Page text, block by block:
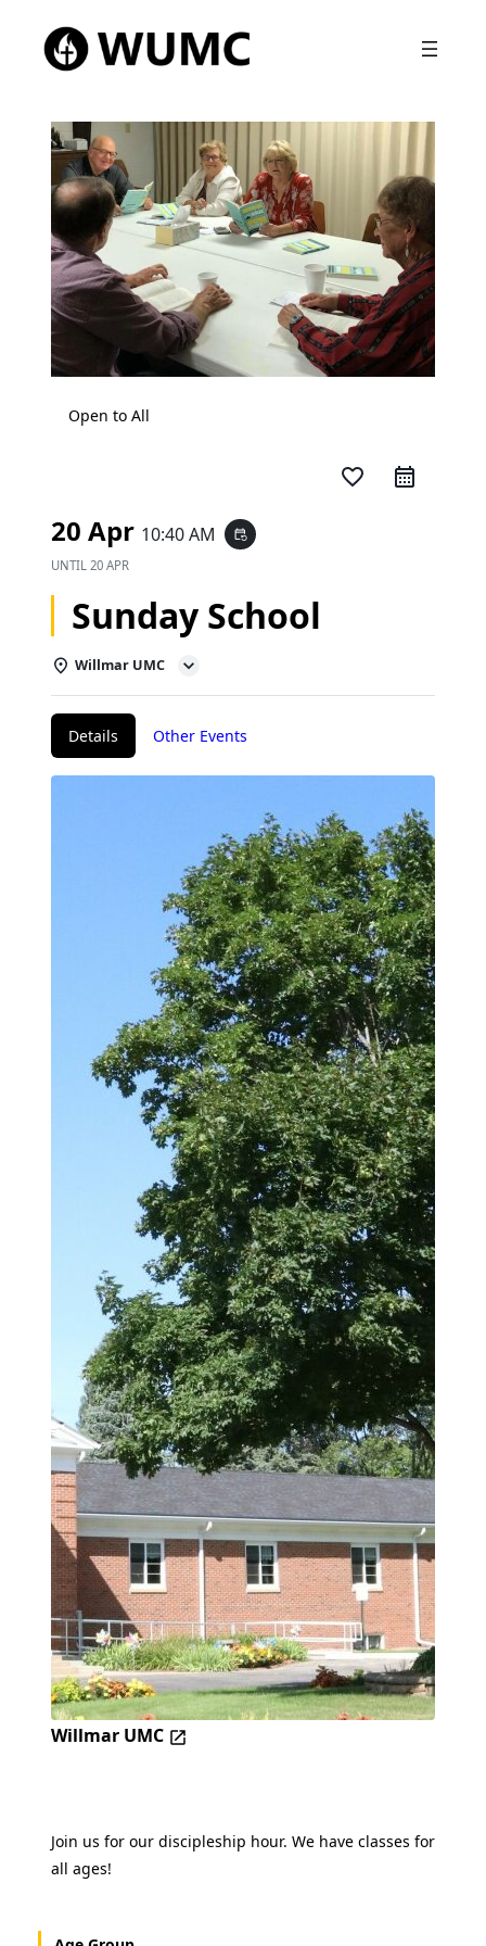
Open to All
favorite_border
20 Apr 10:40 AM event_repeat
UNTIL 20 APR
Sunday School
Willmar UMC
Details Other Events
Willmar UMC
Join us for our discipleship hour. We have classes for
all ages!